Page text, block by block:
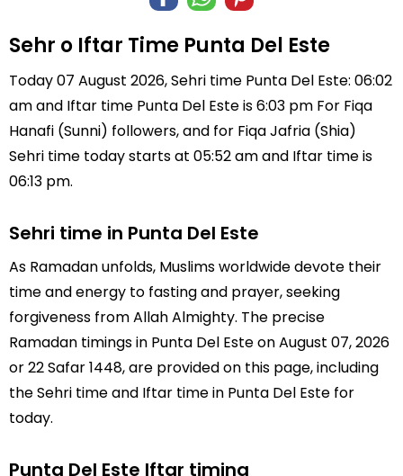
Sehr o Iftar Time Punta Del Este
Today 07 August 2026, Sehri time Punta Del Este: 06:02
am and Iftar time Punta Del Este is 6:03 pm For Fiqa
Hanafi (Sunni) followers, and for Fiqa Jafria (Shia)
Sehri time today starts at 05:52 am and Iftar time is
06:13 pm.
Sehri time in Punta Del Este
As Ramadan unfolds, Muslims worldwide devote their
time and energy to fasting and prayer, seeking
forgiveness from Allah Almighty. The precise
Ramadan timings in Punta Del Este on August 07, 2026
or 22 Safar 1448, are provided on this page, including
the Sehri time and Iftar time in Punta Del Este for
today.
Punta Del Este Iftar timing